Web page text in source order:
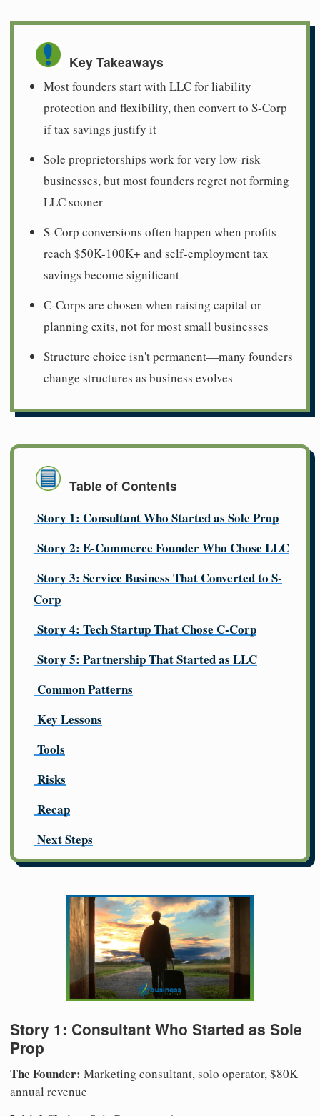
Key Takeaways
Most founders start with LLC for liability
protection and flexibility, then convert to S-Corp
if tax savings justify it
Sole proprietorships work for very low-risk
businesses, but most founders regret not forming
LLC sooner
S-Corp conversions often happen when profits
reach $50K-100K+ and self-employment tax
savings become significant
C-Corps are chosen when raising capital or
planning exits, not for most small businesses
Structure choice isn't permanent—many founders
change structures as business evolves
Table of Contents
Story 1: Consultant Who Started as Sole Prop
Story 2: E-Commerce Founder Who Chose LLC
Story 3: Service Business That Converted to S-
Corp
Story 4: Tech Startup That Chose C-Corp
Story 5: Partnership That Started as LLC
Common Patterns
Key Lessons
Tools
Risks
Recap
Next Steps
Story 1: Consultant Who Started as Sole
Prop
The Founder: Marketing consultant, solo operator, $80K
annual revenue